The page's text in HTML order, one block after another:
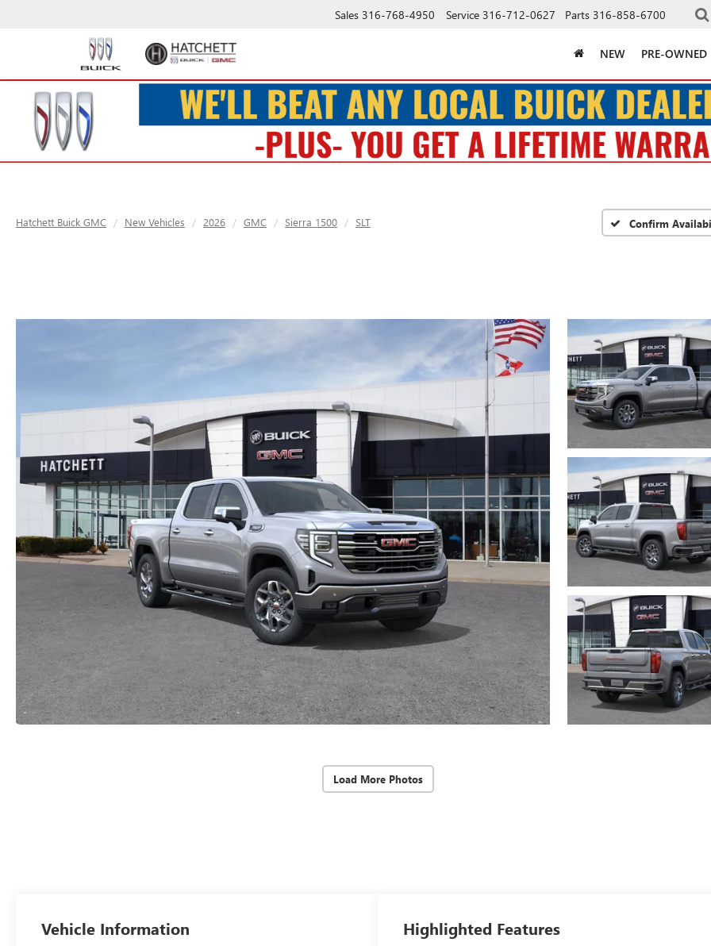
Sales 316-768-4950 Service 316-712-0627 Parts 316-858-6700
NEW PRE-OWNED
Hatchett Buick GMC New Vehicles 2026 GMC Sierra 1500 SLT Confirm
Load More Photos
Vehicle Information Highlighted Features